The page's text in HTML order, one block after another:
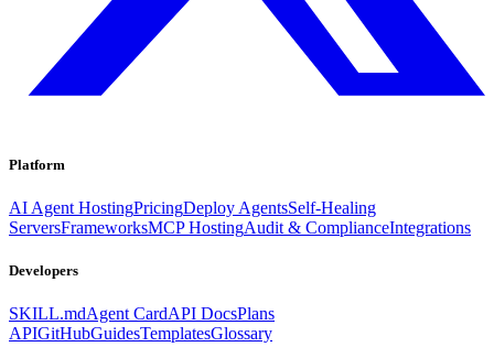
Platform
AI Agent HostingPricingDeploy AgentsSelf-Healing
ServersFrameworksMCP HostingAudit & ComplianceIntegrations
Developers
SKILL.mdAgent CardAPI DocsPlans
APIGitHubGuidesTemplatesGlossary